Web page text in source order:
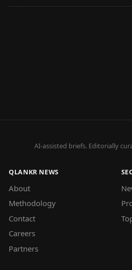
AI-assisted briefs. Editorially
QLANKR NEWS
About
Methodology
Contact
Careers
Partners